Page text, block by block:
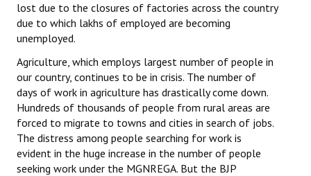
lost due to the closures of factories across the country
due to which lakhs of employed are becoming
unemployed.
Agriculture, which employs largest number of people in
our country, continues to be in crisis. The number of
days of work in agriculture has drastically come down.
Hundreds of thousands of people from rural areas are
forced to migrate to towns and cities in search of jobs.
The distress among people searching for work is
evident in the huge increase in the number of people
seeking work under the MGNREGA. But the BJP